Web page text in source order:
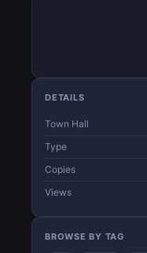
DETAILS
Town Hall
Type
Copies
Views
BROWSE BY TAG